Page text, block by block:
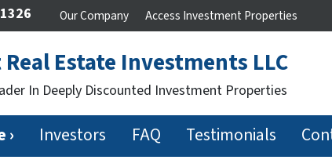
Estate Investments LLC
In Deeply Discounted Investment Properties
Our Company Access Investment Properties
› Investors FAQ Testimonials